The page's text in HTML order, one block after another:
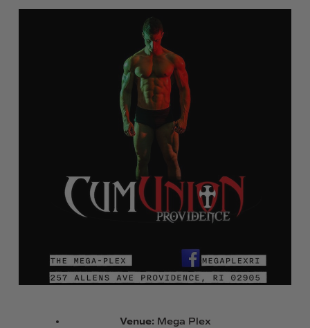
Venue: Mega Plex